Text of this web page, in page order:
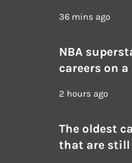
36 mins ago
NBA
careers on
2 hours ago
The oldest
that are still